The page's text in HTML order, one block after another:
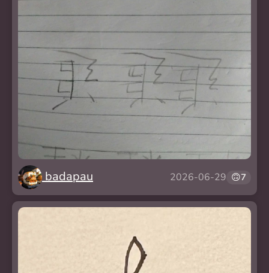
badapau 2026-06-29 🙃7